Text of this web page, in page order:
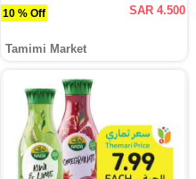
10 % Off SAR 4.500
Tamimi Market